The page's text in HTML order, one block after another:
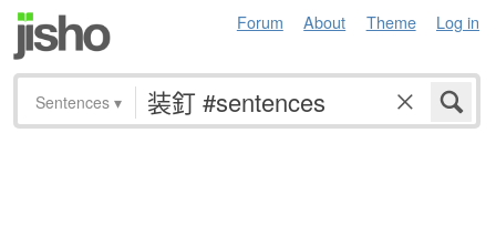
Forum About Theme Log in
Sentences ▾